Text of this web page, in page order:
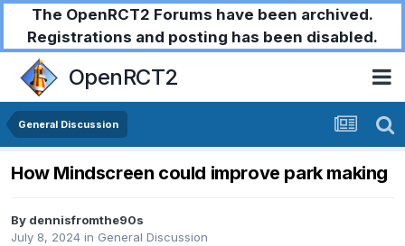
The OpenRCT2 Forums have been archived.
Registrations and posting has been disabled.
OpenRCT2
General Discussion
How Mindscreen could improve park making
By dennisfromthe90s
July 8, 2024 in General Discussion